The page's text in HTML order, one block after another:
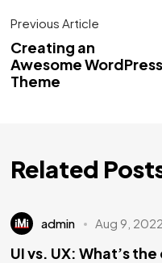
Previous Article
Creating an
Awesome WordPress
Theme
Related
admin Aug 9, 2022
UI vs. UX: What’s